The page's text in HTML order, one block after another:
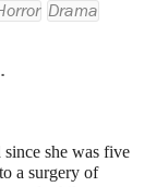
Drama
she was five
a surgery of